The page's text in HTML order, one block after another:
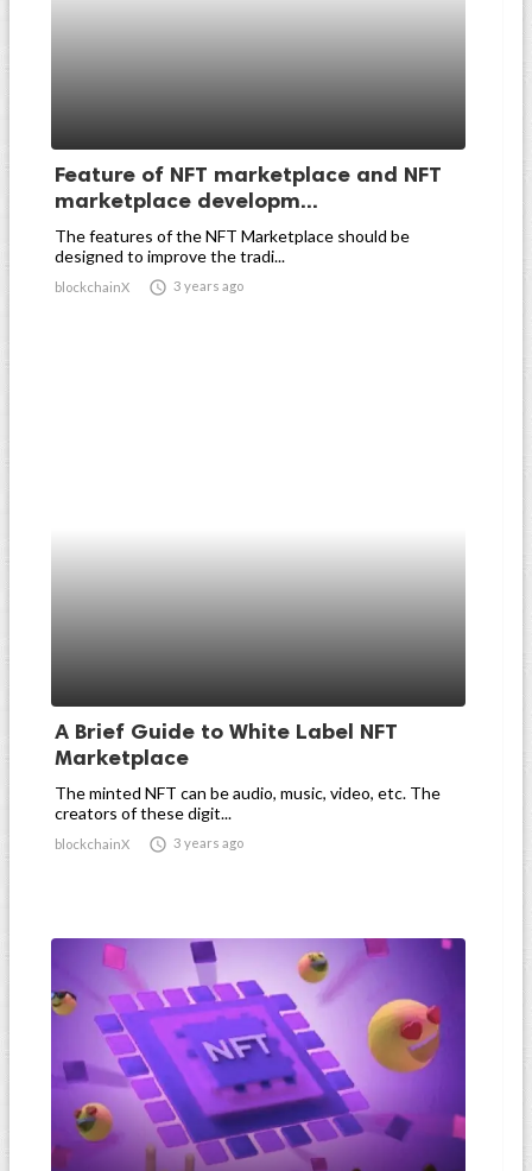
Feature of NFT marketplace and NFT
marketplace developm...
The features of the NFT Marketplace should be
designed to improve the tradi...
blockchainX  3 years ago
A Brief Guide to White Label NFT
Marketplace
The minted NFT can be audio, music, video, etc. The
creators of these digit...
blockchainX  3 years ago